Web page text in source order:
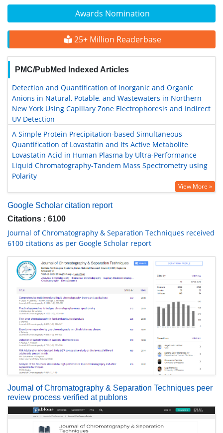
Awards Nomination
25+ Million Readerbase
PMC/PubMed Indexed Articles
Detection and Quantification of Inorganic and Organic
Anions in Natural, Potable, and Wastewaters in Northern
New York Using Capillary Zone Electrophoresis and Indirect
UV Detection
A Simple Protein Precipitation-based Simultaneous
Quantification of Lovastatin and Its Active Metabolite
Lovastatin Acid in Human Plasma by Ultra-Performance
Liquid Chromatography-Tandem Mass Spectrometry using
Polarity
View More »
Google Scholar citation report
Citations : 6100
Journal of Chromatography & Separation Techniques received
6100 citations as per Google Scholar report
Journal of Chromatography & Separation Techniques peer
review process verified at publons